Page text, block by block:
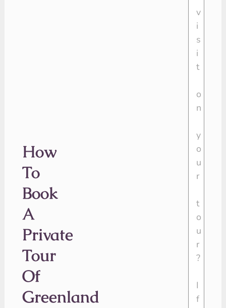
How
To
Book
A
Private
Tour
Of
Greenland